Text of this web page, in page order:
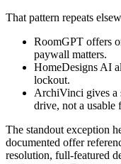
That pattern repeats
RoomGPT offers
paywall matters.
HomeDesigns AI
lockout.
ArchiVinci gives a
drive, not a usable
The standout exception
documented offer
resolution, full-featured